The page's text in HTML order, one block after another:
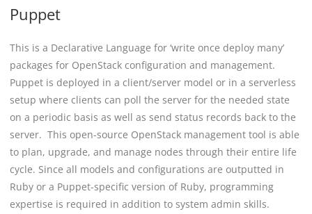
Puppet
This is a Declarative Language for ‘write once deploy many’
packages for OpenStack configuration and management.
Puppet is deployed in a client/server model or in a serverless
setup where clients can poll the server for the needed state
on a periodic basis as well as send status records back to the
server. This open-source OpenStack management tool is able
to plan, upgrade, and manage nodes through their entire life
cycle. Since all models and configurations are outputted in
Ruby or a Puppet-specific version of Ruby, programming
expertise is required in addition to system admin skills.